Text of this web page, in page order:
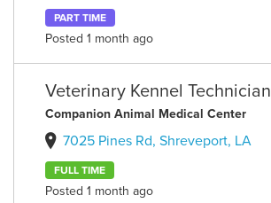
PART TIME
Posted 1 month ago
Veterinary Kennel Technician
Companion Animal Medical Center
7025 Pines Rd, Shreveport, LA
FULL TIME
Posted 1 month ago